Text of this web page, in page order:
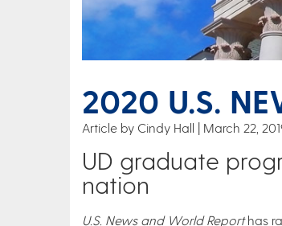
2020 U.S.
Article by Cindy Hall March 22,
UD graduate
nation
U.S. News and World Reporthas